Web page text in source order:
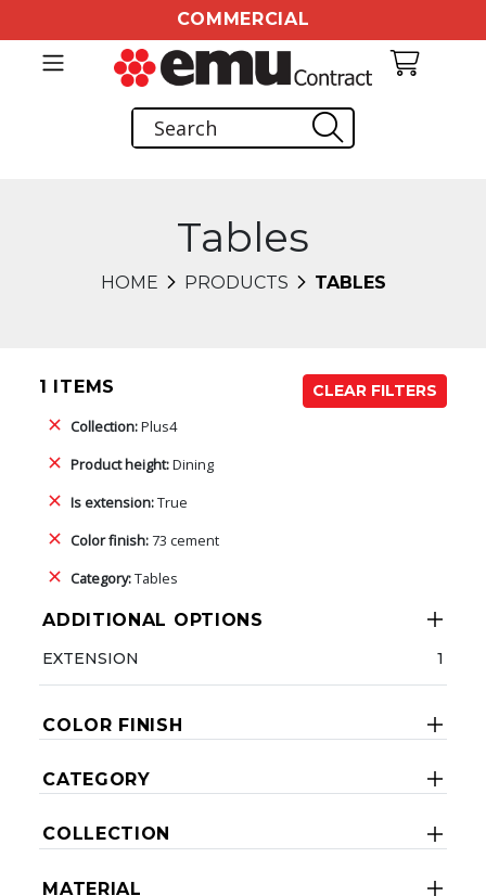
COMMERCIAL
Tables
HOME PRODUCTS TABLES
1 ITEMS
CLEAR FILTERS
Collection:Plus4
Product height:Dining
Is extension:True
Color finish: 73 cement
Category:Tables
ADDITIONAL OPTIONS
EXTENSION 1
COLOR FINISH
CATEGORY
COLLECTION
MATERIAL